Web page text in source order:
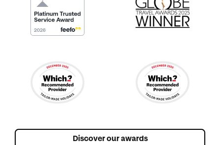
Discover our awards